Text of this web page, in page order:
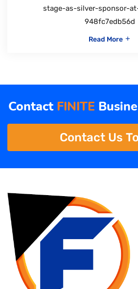
stage-as-silver-sponsor-
948fc7edb56d
Read More
Contact FINITE
Contact Us